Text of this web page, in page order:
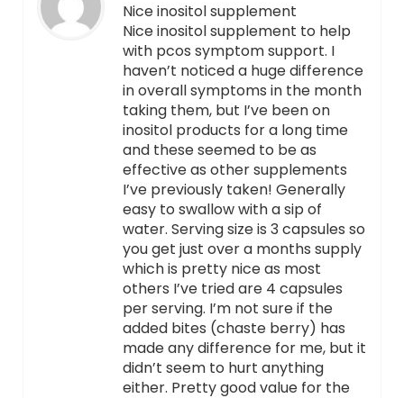
Nice inositol supplement
Nice inositol supplement to help
with pcos symptom support. I
haven’t noticed a huge difference
in overall symptoms in the month
taking them, but I’ve been on
inositol products for a long time
and these seemed to be as
effective as other supplements
I’ve previously taken! Generally
easy to swallow with a sip of
water. Serving size is 3 capsules so
you get just over a months supply
which is pretty nice as most
others I’ve tried are 4 capsules
per serving. I’m not sure if the
added bites (chaste berry) has
made any difference for me, but it
didn’t seem to hurt anything
either. Pretty good value for the